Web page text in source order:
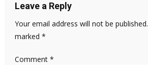
Leave a Reply
Your email address will not be published.
marked *
Comment *